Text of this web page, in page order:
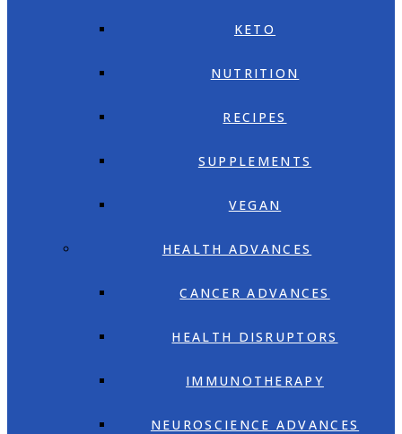
KETO
NUTRITION
RECIPES
SUPPLEMENTS
VEGAN
HEALTH ADVANCES
CANCER ADVANCES
HEALTH DISRUPTORS
IMMUNOTHERAPY
NEUROSCIENCE ADVANCES